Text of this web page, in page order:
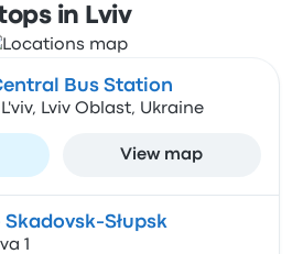
in Lviv
Bus Station
Lviv Oblast, Ukraine
View map
Słupsk
1